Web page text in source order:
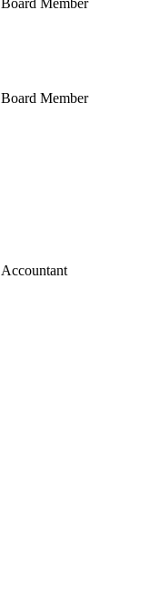
Board Member
Accountant